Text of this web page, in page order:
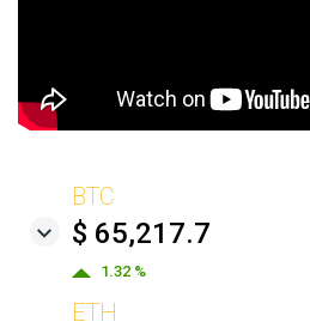
BTC
$ 65,217.7
1.32 %
ETH